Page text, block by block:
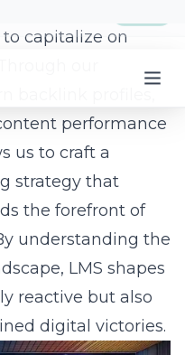
LMS mobile
workflows and
the app
engage with
can effortlessly
track
with our team-all
mobile devices.
efficient
real-time